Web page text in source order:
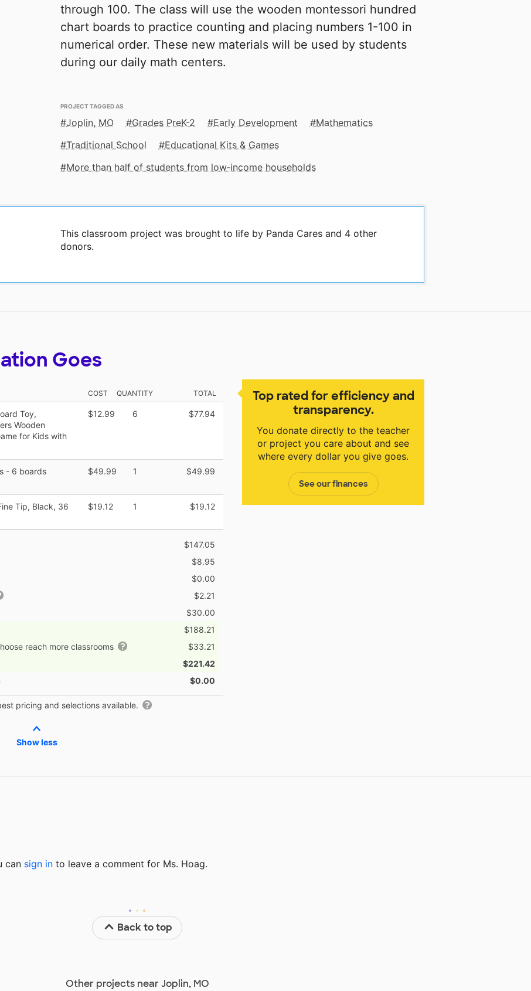
through 100. The class will use the wooden montessori hundred
chart boards to practice counting and placing numbers 1-100 in
numerical order. These new materials will be used by students
during our daily math centers.
PROJECT TAGGED AS
Joplin, MO Grades PreK-2 Early Development
Mathematics
Traditional School
Educational Kits & Games
More than half of students from low‑income households
This classroom project was brought to life by Panda Cares and 4 other
donors.
Top rated for efficiency and
transparency.
You donate directly to the teacher
or project you care about and see
where every dollar you give goes.
See our finances
Goes
COST QUANTITY TOTAL
Toy,
Wooden
for Kids with
$12.99 6 $77.94
- 6 boards $49.99 1 $49.99
Tip, Black, 36
$19.12 1 $19.12
$147.05
$8.95
$0.00
$2.21
$30.00
$188.21
reach more classrooms
$33.21
$221.42
$0.00
pricing and selections available.
Show less
can sign in to leave a comment for Ms. Hoag.
Back to top
Other projects near Joplin, MO